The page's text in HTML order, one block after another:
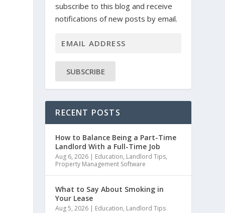
subscribe to this blog and receive
notifications of new posts by email.
SUBSCRIBE
RECENT POSTS
How to Balance Being a Part-Time
Landlord With a Full-Time Job
Aug 6, 2026 | Education, Landlord Tips,
Property Management Software
What to Say About Smoking in
Your Lease
Aug 5, 2026 | Education, Landlord Tips